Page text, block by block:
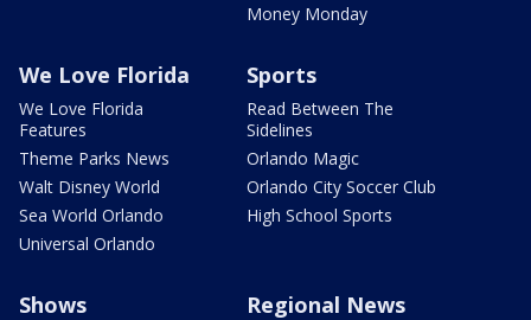
Money Monday
We Love Florida
We Love Florida
Features
Theme Parks News
Walt Disney World
Sea World Orlando
Universal Orlando
Sports
Read Between The
Sidelines
Orlando Magic
Orlando City Soccer Club
High School Sports
Shows Regional News